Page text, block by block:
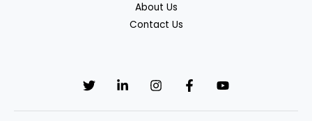
About Us
Contact Us